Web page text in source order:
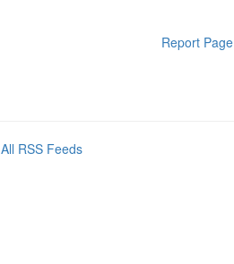
Report Page
All RSS Feeds